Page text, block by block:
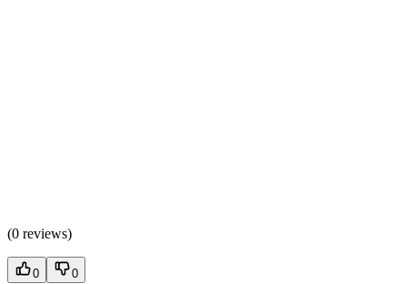
(0 reviews)
0 0